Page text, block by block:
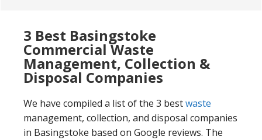
3 Best Basingstoke
Commercial Waste
Management, Collection &
Disposal Companies
We have compiled a list of the 3 bestwaste
management, collection, and disposal companies
in Basingstoke based on Google reviews. The